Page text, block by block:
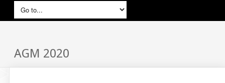
AGM 2020